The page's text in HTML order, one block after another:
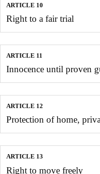
ARTICLE 10
Right to a fair trial
ARTICLE 11
Innocence until proven
ARTICLE 12
Protection of home,
ARTICLE 13
Right to move freely